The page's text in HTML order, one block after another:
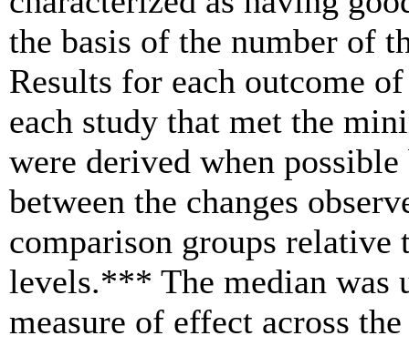
the basis of the number of
Results for each outcome
each study that met the
were derived when
between the changes
comparison groups relative
levels.*** The median was
measure of effect across